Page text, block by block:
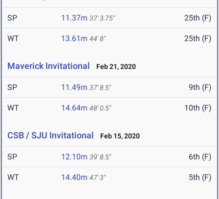
SP 11.37m 37' 3.75" 25th (F)
WT 13.61m 44' 8" 25th (F)
Maverick Invitational Feb 21, 2020
SP 11.49m 37' 8.5" 9th (F)
WT 14.64m 48' 0.5" 10th (F)
CSB / SJU Invitational Feb 15, 2020
SP 12.10m 39' 8.5" 6th (F)
WT 14.40m 47' 3" 5th (F)